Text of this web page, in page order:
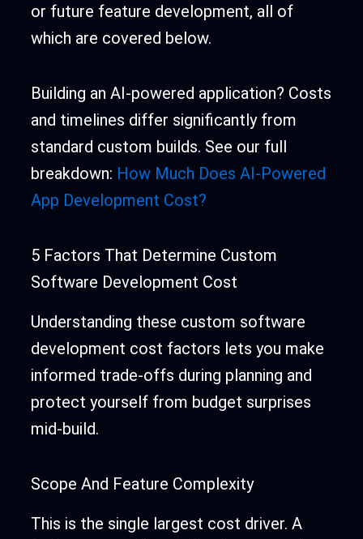
or future feature development, all of
which are covered below.
Building an AI-powered application? Costs
and timelines differ significantly from
standard custom builds. See our full
breakdown: How Much Does AI-Powered
App Development Cost?
5 Factors That Determine Custom
Software Development Cost
Understanding these custom software
development cost factors lets you make
informed trade-offs during planning and
protect yourself from budget surprises
mid-build.
Scope And Feature Complexity
This is the single largest cost driver. A